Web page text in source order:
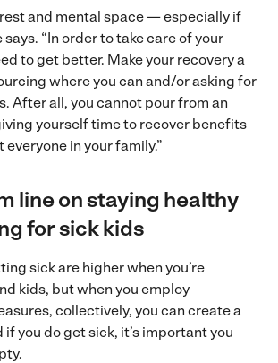
and mental space — especially if
says. “In order to take care of your
to get better. Make your recovery a
where you can and/or asking for
After all, you cannot pour from an
yourself time to recover benefits
everyone in your family.”
line on staying healthy
for sick kids
sick are higher when you’re
kids, but when you employ
collectively, you can create a
if you do get sick, it’s important you